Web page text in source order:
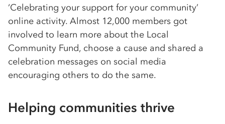
‘Celebrating your support for your community’
online activity. Almost 12,000 members got
involved to learn more about the Local
Community Fund, choose a cause and shared a
celebration messages on social media
encouraging others to do the same.
Helping communities thrive